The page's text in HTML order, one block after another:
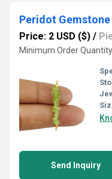
Price: 2 USD ($) /
Minimum Order
Send Inquiry